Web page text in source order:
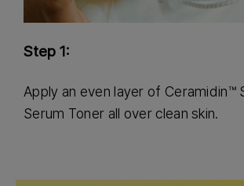
Step 1:
Apply an even layer of Ceramidin™
Serum Toner all over clean skin.